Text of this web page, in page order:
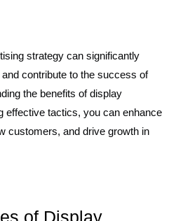
strategy can significantly
contribute to the success of
the benefits of display
effective tactics, you can enhance
customers, and drive growth in
of Display